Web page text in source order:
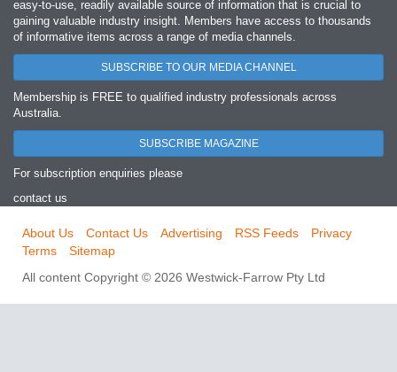
easy‐to‐use, readily available source of information that is crucial to
gaining valuable industry insight. Members have access to thousands
of informative items across a range of media channels.
SUBSCRIBE TO OUR MEDIA CHANNEL
Membership is FREE to qualified industry professionals across
Australia.
SUBSCRIBE MAGAZINE
For subscription enquiries please
contact us
About Us Contact Us Advertising RSS Feeds
Privacy
Terms
Sitemap
All content Copyright © 2026 Westwick-Farrow Pty Ltd